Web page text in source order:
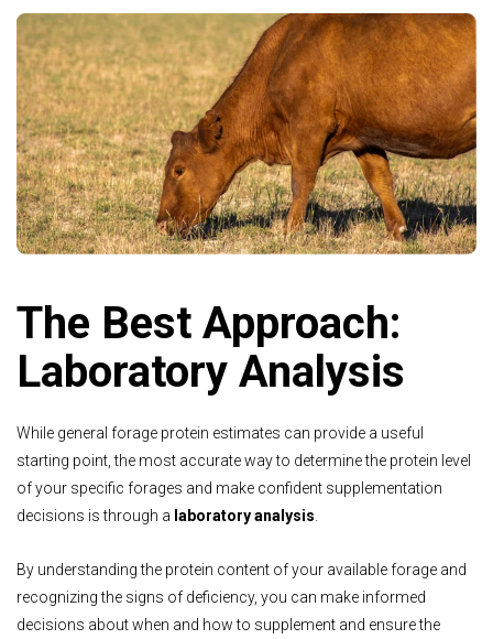
The Best Approach:
Laboratory Analysis
While general forage protein estimates can provide a useful
starting point, the most accurate way to determine the protein level
of your specific forages and make confident supplementation
decisions is through a laboratory analysis
By understanding the protein content of your available forage and
recognizing the signs of deficiency, you can make informed
decisions about when and how to supplement and ensure the